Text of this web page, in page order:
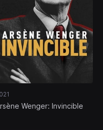
Wenger: Invincible